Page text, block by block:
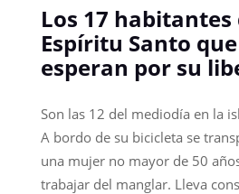
Los 17 habitantes
Espíritu Santo
esperan por su
Son las 12 del mediodía en la
A bordo de su bicicleta se
una mujer no mayor de 50
trabajar del manglar. Lleva